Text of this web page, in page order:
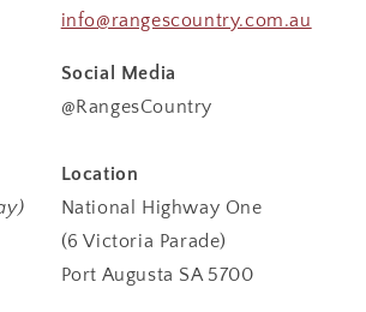
info@rangescountry.com.au
Social Media
@RangesCountry
Location
National Highway One
(6 Victoria Parade)
Port Augusta SA 5700